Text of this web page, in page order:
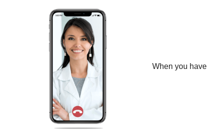
When you have